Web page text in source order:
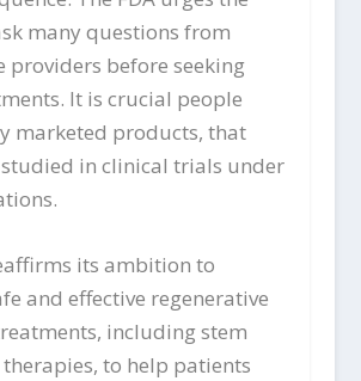
many questions from
providers before seeking
It is crucial people
marketed products, that
studied in clinical trials under
its ambition to
and effective regenerative
including stem
to help patients